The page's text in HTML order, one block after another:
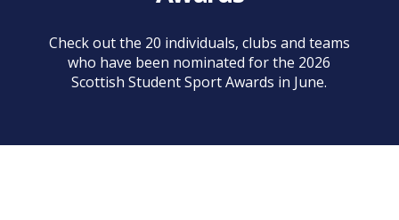
Check out the 20 individuals, clubs and teams
who have been nominated for the 2026
Scottish Student Sport Awards in June.